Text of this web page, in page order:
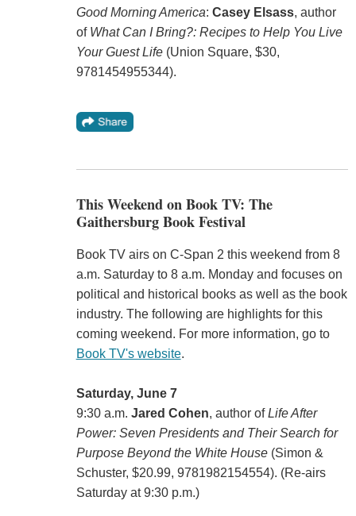
Good Morning America: Casey Elsass, author
of What Can I Bring?: Recipes to Help You Live
Your Guest Life(Union Square, $30,
9781454955344).
This Weekend on Book TV: The
Gaithersburg Book Festival
Book TV airs on C-Span 2 this weekend from 8
a.m. Saturday to 8 a.m. Monday and focuses on
political and historical books as well as the book
industry. The following are highlights for this
coming weekend. For more information, go to
Book TV's website.
Saturday, June 7
9:30 a.m. Jared Cohen, author ofLife After
Power: Seven Presidents and Their Search for
Purpose Beyond the White House(Simon &
Schuster, $20.99, 9781982154554). (Re-airs
Saturday at 9:30 p.m.)